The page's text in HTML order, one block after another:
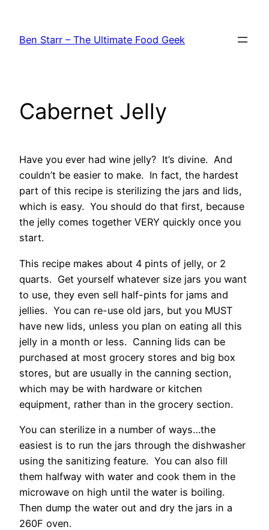
content
Ben Starr – The Ultimate Food Geek
Cabernet Jelly
Have you ever had wine jelly? It’s divine. And
couldn’t be easier to make. In fact, the hardest
part of this recipe is sterilizing the jars and lids,
which is easy. You should do that first, because
the jelly comes together VERY quickly once you
start.
This recipe makes about 4 pints of jelly, or 2
quarts. Get yourself whatever size jars you want
to use, they even sell half-pints for jams and
jellies. You can re-use old jars, but you MUST
have new lids, unless you plan on eating all this
jelly in a month or less. Canning lids can be
purchased at most grocery stores and big box
stores, but are usually in the canning section,
which may be with hardware or kitchen
equipment, rather than in the grocery section.
You can sterilize in a number of ways…the
easiest is to run the jars through the dishwasher
using the sanitizing feature. You can also fill
them halfway with water and cook them in the
microwave on high until the water is boiling.
Then dump the water out and dry the jars in a
260F oven.